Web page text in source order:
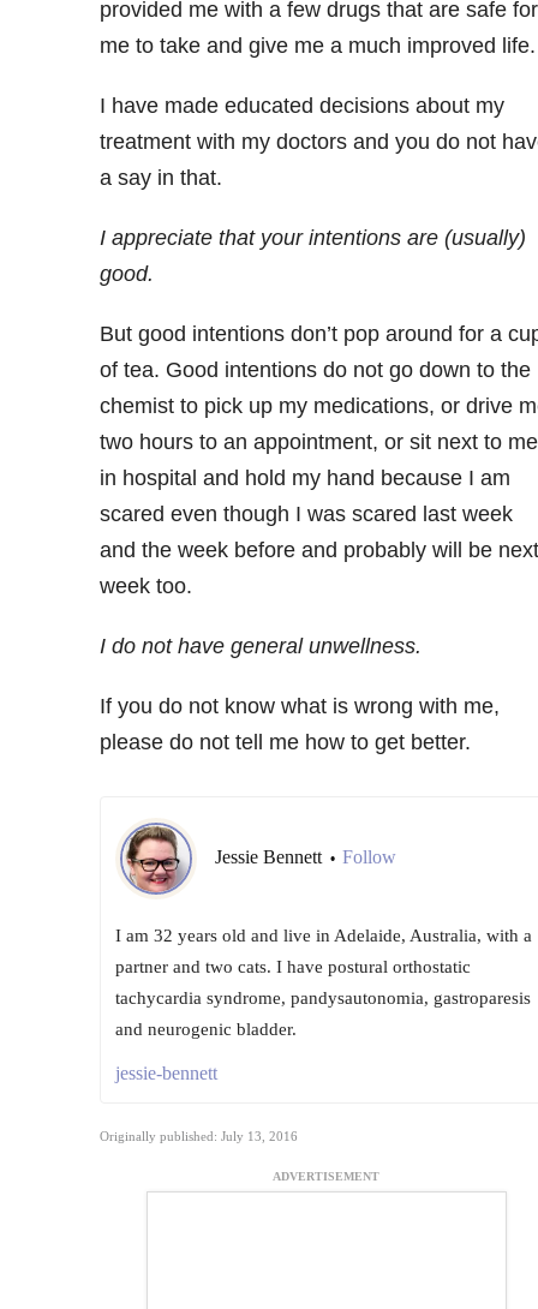
provided me with a few drugs that are safe for
me to take and give me a much improved life.
I have made educated decisions about my
treatment with my doctors and you do not
a say in that.
I appreciate that your intentions are (usually)
good.
But good intentions don’t pop around for a
of tea. Good intentions do not go down to the
chemist to pick up my medications, or drive
two hours to an appointment, or sit next to me
in hospital and hold my hand because I am
scared even though I was scared last week
and the week before and probably will be next
week too.
I do not have general unwellness.
If you do not know what is wrong with me,
please do not tell me how to get better.
Jessie Bennett • Follow
I am 32 years old and live in Adelaide, Australia, with a
partner and two cats. I have postural orthostatic
tachycardia syndrome, pandysautonomia, gastroparesis
and neurogenic bladder.
jessie-bennett
Originally published: July 13, 2016
ADVERTISEMENT